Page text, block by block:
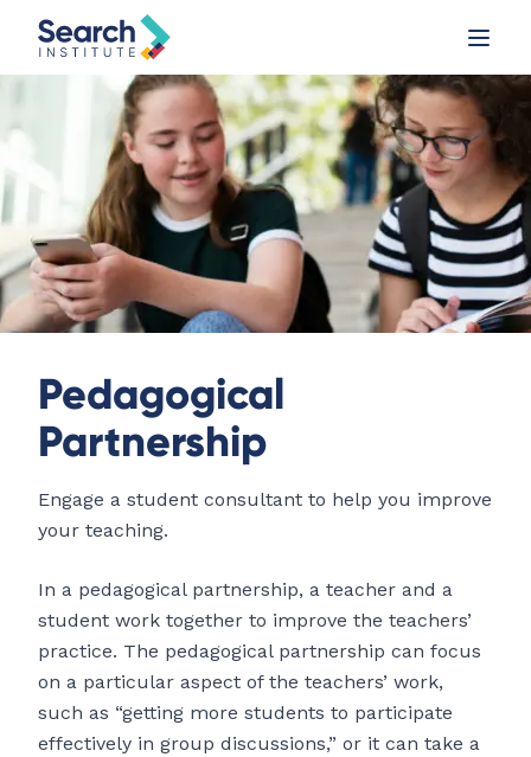
Pedagogical
Partnership
Engage a student consultant to help you improve
your teaching.
In a pedagogical partnership, a teacher and a
student work together to improve the teachers’
practice. The pedagogical partnership can focus
on a particular aspect of the teachers’ work,
such as “getting more students to participate
effectively in group discussions,” or it can take a